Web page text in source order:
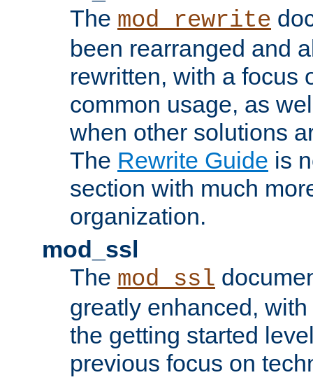
The mod_rewrite
been rearranged and
rewritten, with a focus
common usage, as
when other solutions
The Rewrite Guide is
section with much
organization.
mod_ssl
The mod_ssl
greatly enhanced,
the getting started
previous focus on